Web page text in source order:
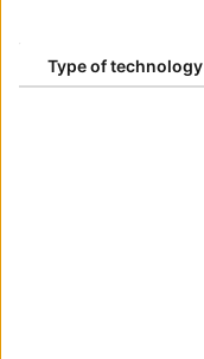
ENTER A SUMMARY
Type of technology